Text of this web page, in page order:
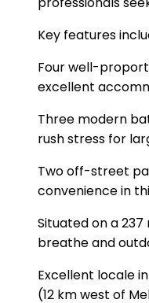
Key features
Four well-
excellent
Three modern
rush stress for
Two off-street
convenience in
Situated on a
breathe and
Excellent locale
(12 km west of